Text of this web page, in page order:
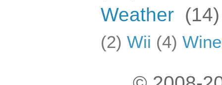
Weather (14)
(2) Wii (4) Wine